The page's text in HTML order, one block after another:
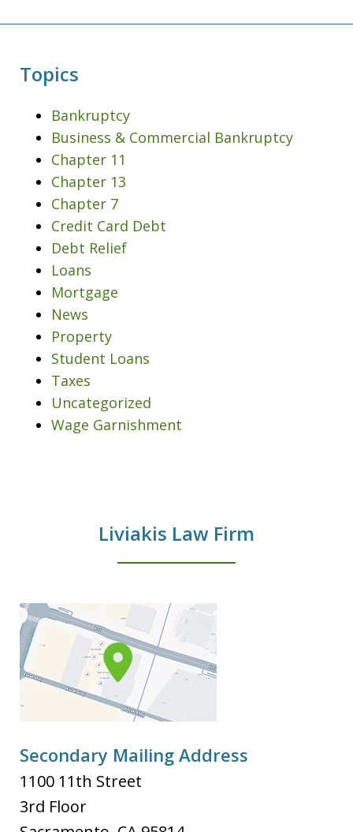
Topics
Bankruptcy
Business & Commercial Bankruptcy
Chapter 11
Chapter 13
Chapter 7
Credit Card Debt
Debt Relief
Loans
Mortgage
News
Property
Student Loans
Taxes
Uncategorized
Wage Garnishment
Liviakis Law Firm
Secondary Mailing Address
1100 11th Street
3rd Floor